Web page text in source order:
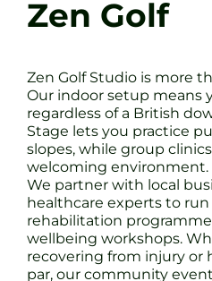
Zen Golf
Zen Golf Studio is more
Our indoor setup means
regardless of a British
Stage lets you practice
slopes, while group
welcoming environment.
We partner with local
healthcare experts to
rehabilitation
wellbeing workshops.
recovering from injury or
par, our community